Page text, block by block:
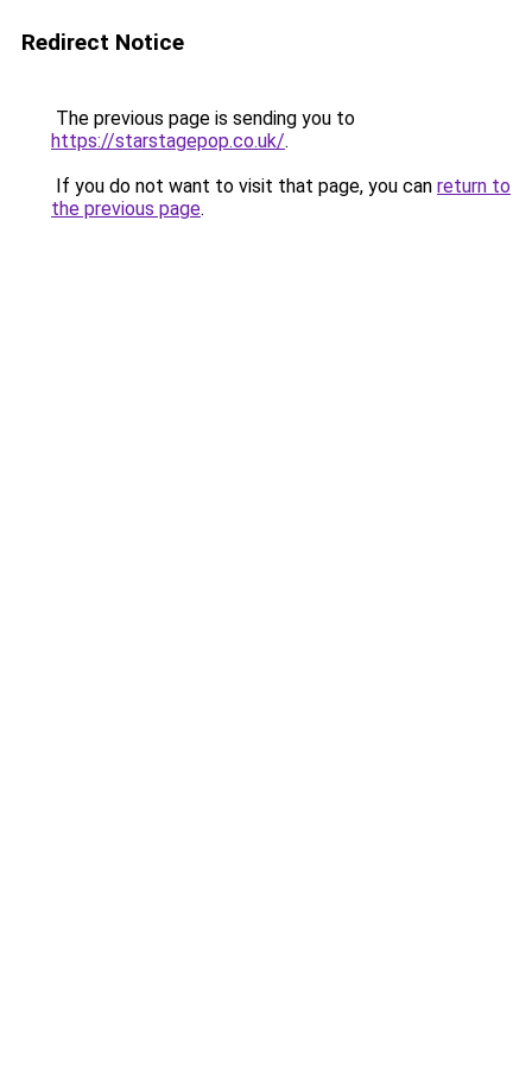
Redirect Notice
The previous page is sending you to
https://starstagepop.co.uk/.
If you do not want to visit that page, you can return to
the previous page.